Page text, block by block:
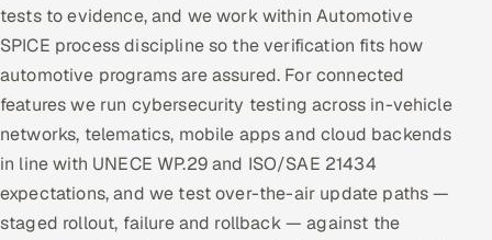
tests to evidence, and we work within Automotive
SPICE process discipline so the verification fits how
automotive programs are assured. For connected
features we run cybersecurity testing across in-vehicle
networks, telematics, mobile apps and cloud backends
in line with UNECE WP.29 and ISO/SAE 21434
expectations, and we test over-the-air update paths —
staged rollout, failure and rollback — against the